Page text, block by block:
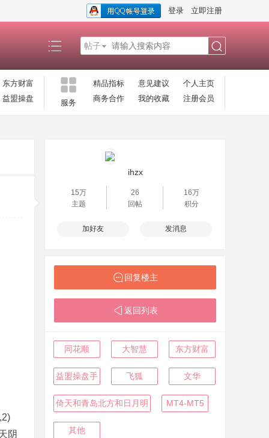
登录 立即注册
帖子
东方财富
益盟操盘
服务
精品指标 意见建议
个人主页
商务合作
我的收藏 注册会员
阴
ihzx
15万
主题
26
回帖
16万
积分
加好友 发消息
回复楼主
返回列表
同花顺 大智慧 东方财富
益盟操盘手 飞狐 文华
倚天和青岛北方和日月明 MT4-MT5
其他